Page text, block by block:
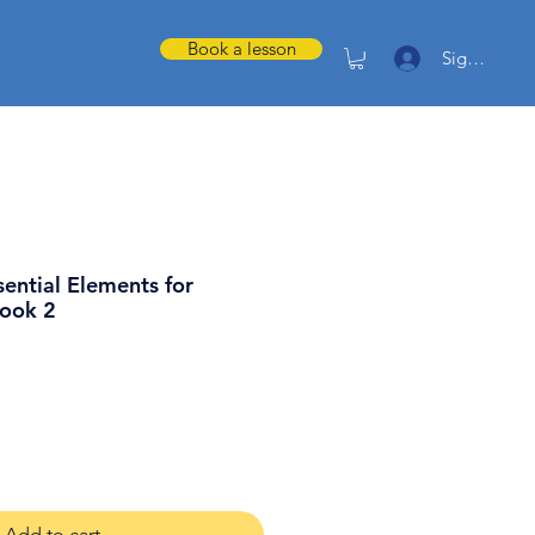
Book a lesson Sign in
Elements for
2